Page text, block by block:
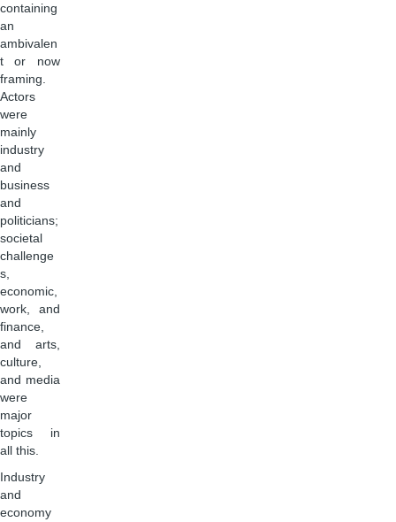
containing
an
ambivalen
t or now
framing.
Actors
were
mainly
industry
and
business
and
politicians;
societal
challenge
s,
economic,
work, and
finance,
and arts,
culture,
and media
were
major
topics in
all this.
Industry
and
economy